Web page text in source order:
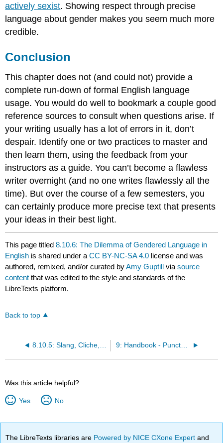
actively sexist. Showing respect through precise
language about gender makes you seem much more
credible.
Conclusion
This chapter does not (and could not) provide a
complete run-down of formal English language
usage. You would do well to bookmark a couple good
reference sources to consult when questions arise. If
your writing usually has a lot of errors in it, don’t
despair. Identify one or two practices to master and
then learn them, using the feedback from your
instructors as a guide. You can’t become a flawless
writer overnight (and no one writes flawlessly all the
time). But over the course of a few semesters, you
can certainly produce more precise text that presents
your ideas in their best light.
This page titled8.10.6: The Dilemma of Gendered Language in
English is shared under aCC BY-NC-SA 4.0 license and was
authored, remixed, and/or curated byAmy Guptill viasource
content that was edited to the style and standards of the
LibreTexts platform.
Back to top
9: Handbook - Punctuation, Capitalization, and Mechanics
Was this article helpful?
Yes No
The LibreTexts libraries are Powered by NICE CXone Expertand